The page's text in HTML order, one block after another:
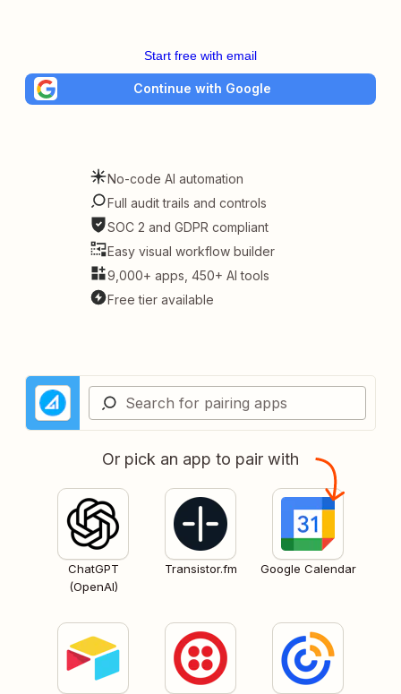
Start free with email
Continue with Google
No-code AI automation
Full audit trails and controls
SOC 2 and GDPR compliant
Easy visual workflow builder
9,000+ apps, 450+ AI tools
Free tier available
Or pick an app to pair with
ChatGPT
(OpenAI)
Transistor.fm Google Calendar